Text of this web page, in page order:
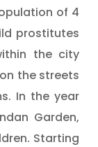
of 4
prostitutes
the city
the streets
In the year
Garden,
Starting